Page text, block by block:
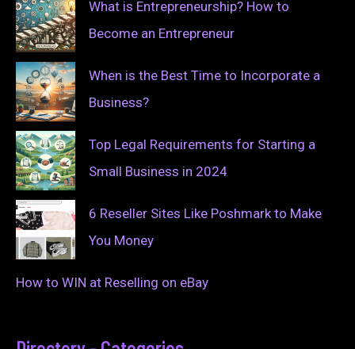
What is Entrepreneurship? How to
Become an Entrepreneur
When is the Best Time to Incorporate a
Business?
Top Legal Requirements for Starting a
Small Business in 2024
6 Reseller Sites Like Poshmark to Make
You Money
How to WIN at Reselling on eBay